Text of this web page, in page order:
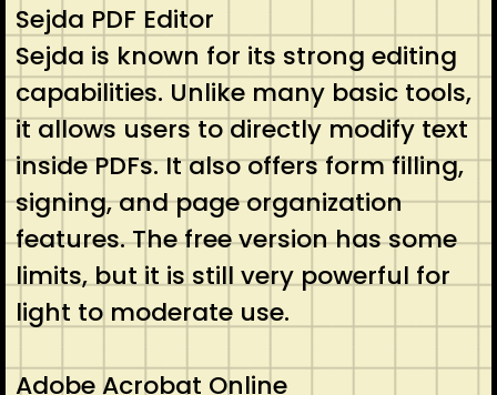
Sejda PDF Editor
Sejda is known for its strong editing
capabilities. Unlike many basic tools,
it allows users to directly modify text
inside PDFs. It also offers form filling,
signing, and page organization
features. The free version has some
limits, but it is still very powerful for
light to moderate use.
Adobe Acrobat Online